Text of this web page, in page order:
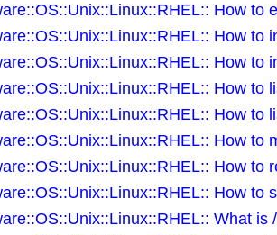
How to
How to
How to
How to
How to
How to
How to
How to
What is